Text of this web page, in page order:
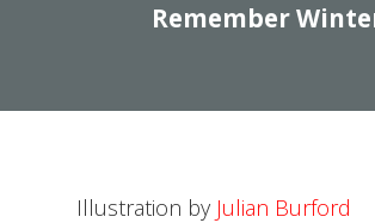
Remember
Illustration by Julian Burford